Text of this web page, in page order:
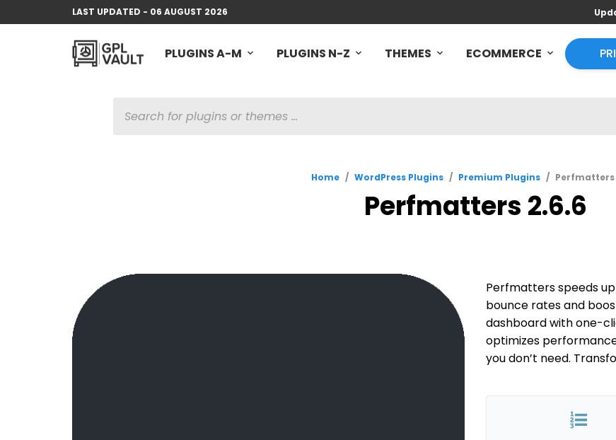
LAST UPDATED - 06 AUGUST 2026
PLUGINS A-M PLUGINS N-Z THEMES ECOMMERCE
SEARCH
Home / WordPress Plugins / Premium Plugins / Perfmatters
Perfmatters 2.6.6
Perfmatters speeds
bounce rates and
dashboard with one-
optimizes
you don’t need.